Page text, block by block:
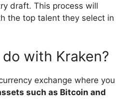
draft. This process will
the top talent they select in
with Kraken?
exchange where you
such as Bitcoin and